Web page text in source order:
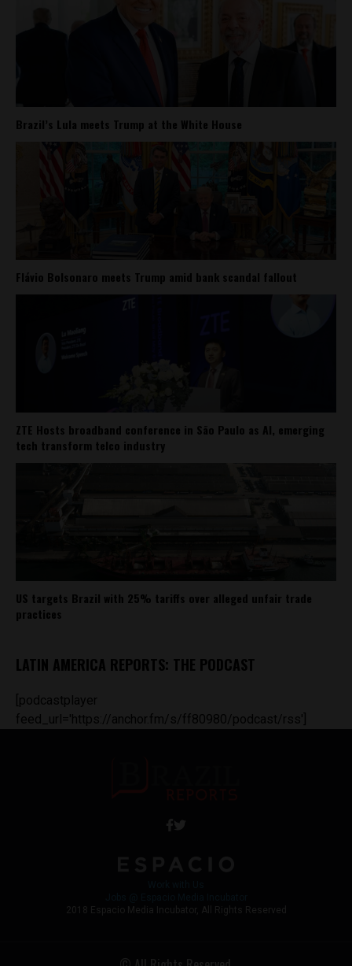
Brazil’s Lula meets Trump at the White House
Flávio Bolsonaro meets Trump amid bank scandal fallout
ZTE Hosts broadband conference in São Paulo as AI, emerging
tech transform telco industry
US targets Brazil with 25% tariffs over alleged unfair trade
practices
LATIN AMERICA REPORTS: THE PODCAST
[podcastplayer
feed_url='https://anchor.fm/s/ff80980/podcast/rss']
2018 Espacio Media Incubator, All Rights Reserved